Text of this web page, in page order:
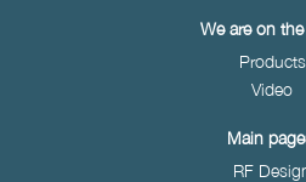
We are on
Products
Video
Main
RF